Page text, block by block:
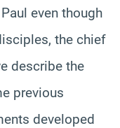
even though
the chief
describe the
previous
developed